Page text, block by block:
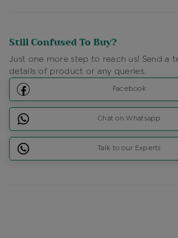
Still Confused To Buy?
Just one more step to reach us! Send a
details of product or any queries.
Facebook
Chat on Whatsapp
Talk to our Experts